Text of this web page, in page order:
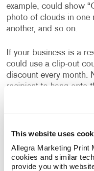
This website uses
Allegra Marketing Print
cookies and similar
provide you with
example, could show
photo of clouds in one
another, and so on.
If your business is a
could use a clip-out
discount every month.
recipient to hang onto
they are thinking
Where